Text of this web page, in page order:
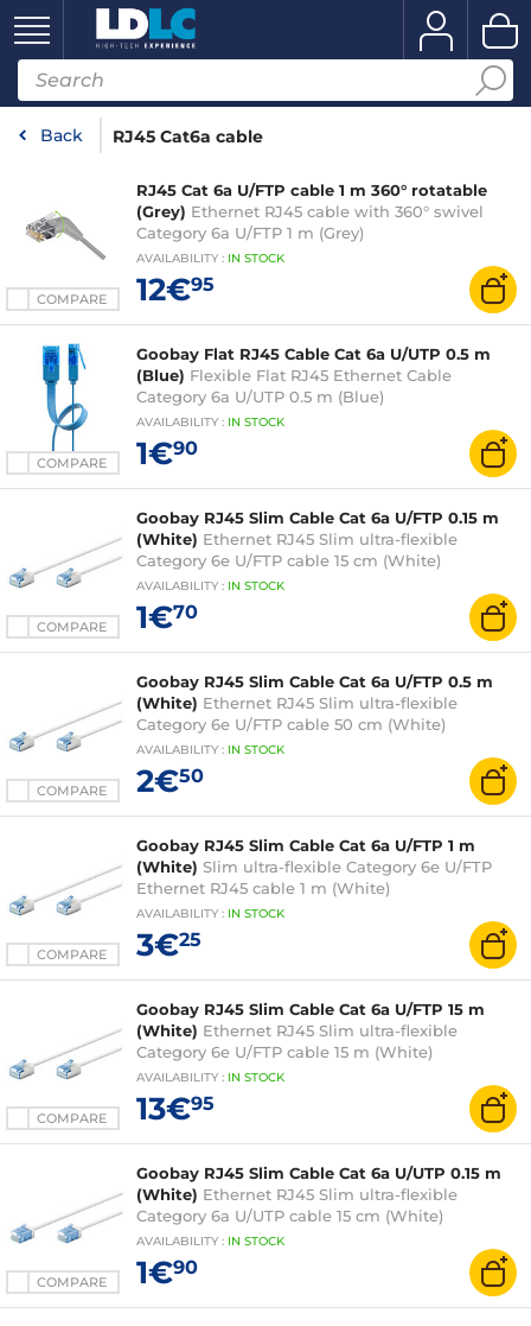
Back RJ45 Cat6a cable
COMPARE
RJ45 Cat 6a U/FTP cable 1 m 360° rotatable
(Grey) Ethernet RJ45 cable with 360° swivel
Category 6a U/FTP 1 m (Grey)
AVAILABILITY : IN STOCK
12€95
COMPARE
Goobay Flat RJ45 Cable Cat 6a U/UTP 0.5 m
(Blue) Flexible Flat RJ45 Ethernet Cable
Category 6a U/UTP 0.5 m (Blue)
AVAILABILITY : IN STOCK
1€90
COMPARE
Goobay RJ45 Slim Cable Cat 6a U/FTP 0.15 m
(White) Ethernet RJ45 Slim ultra-flexible
Category 6e U/FTP cable 15 cm (White)
AVAILABILITY : IN STOCK
1€70
COMPARE
Goobay RJ45 Slim Cable Cat 6a U/FTP 0.5 m
(White) Ethernet RJ45 Slim ultra-flexible
Category 6e U/FTP cable 50 cm (White)
AVAILABILITY : IN STOCK
2€50
COMPARE
Goobay RJ45 Slim Cable Cat 6a U/FTP 1 m
(White) Slim ultra-flexible Category 6e U/FTP
Ethernet RJ45 cable 1 m (White)
AVAILABILITY : IN STOCK
3€25
COMPARE
Goobay RJ45 Slim Cable Cat 6a U/FTP 15 m
(White) Ethernet RJ45 Slim ultra-flexible
Category 6e U/FTP cable 15 m (White)
AVAILABILITY : IN STOCK
13€95
COMPARE
Goobay RJ45 Slim Cable Cat 6a U/UTP 0.15 m
(White) Ethernet RJ45 Slim ultra-flexible
Category 6a U/UTP cable 15 cm (White)
AVAILABILITY : IN STOCK
1€90